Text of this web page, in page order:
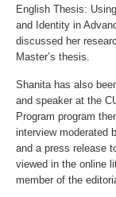
English Thesis:
and Identity in
discussed her
Master’s thesis.
Shanita has also
and speaker at the
Program program
interview moderated
and a press release
viewed in the online
member of the